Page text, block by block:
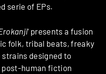
serie of EPs.
‘ presents a fusion
folk, tribal beats, freaky
designed to
human fiction